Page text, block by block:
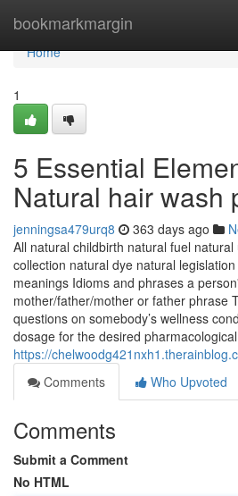
bookmarkmargin
Home
Home
1
5 Essential
Natural hair wash
jenningsa479urq8 363 days ago
All natural childbirth natural fuel
collection natural dye natural
meanings Idioms and phrases a
mother/father/mother or father phrase
questions on somebody’s wellness
dosage for the desired
https://
Comments
Who Upvoted
Comments
Submit a Comment
No HTML